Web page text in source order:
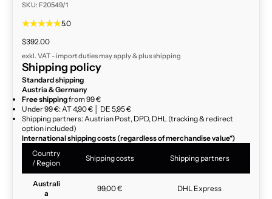
SKU: F20549/1
5.0
Sale price
$392.00
exkl. VAT - import duties may apply & plusshipping
Shipping policy
Standard shipping
Austria & Germany
Free shippingfrom 99 €
Under 99 €: AT 4,90 € │ DE 5,95 €
Shipping partners: Austrian Post, DPD, DHL (tracking & redirect
option included)
International shipping costs (regardless of merchandise value*)
Country
/ Region
Shipping costs Shipping partners
Australi
a
99,00 € DHL Express